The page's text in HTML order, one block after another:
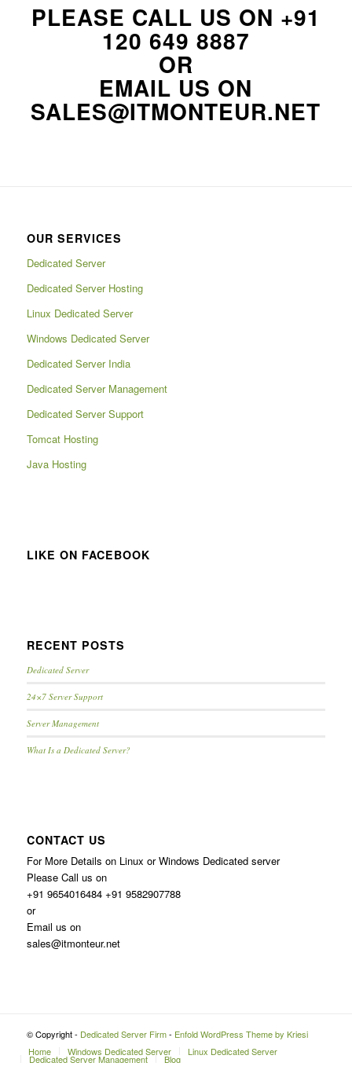
PLEASE CALL US ON +91
120 649 8887
OR
EMAIL US ON
SALES@ITMONTEUR.NET
OUR SERVICES
Dedicated Server
Dedicated Server Hosting
Linux Dedicated Server
Windows Dedicated Server
Dedicated Server India
Dedicated Server Management
Dedicated Server Support
Tomcat Hosting
Java Hosting
LIKE ON FACEBOOK
RECENT POSTS
Dedicated Server
24×7 Server Support
Server Management
What Is a Dedicated Server?
CONTACT US
For More Details on Linux or Windows Dedicated server
Please Call us on
+91 9654016484 +91 9582907788
or
Email us on
sales@itmonteur.net
© Copyright - Dedicated Server Firm- Enfold WordPress Theme by Kriesi
Home
Windows Dedicated Server Linux Dedicated Server
Dedicated Server Management Blog